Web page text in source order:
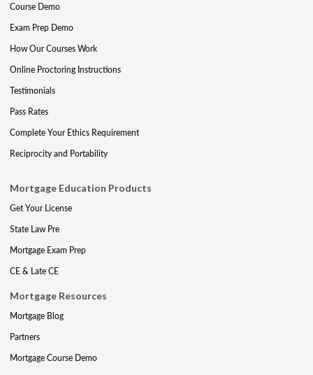
Course Demo
Exam Prep Demo
How Our Courses Work
Online Proctoring Instructions
Testimonials
Pass Rates
Complete Your Ethics Requirement
Reciprocity and Portability
Mortgage Education Products
Get Your License
State Law Pre
Mortgage Exam Prep
CE & Late CE
Mortgage Resources
Mortgage Blog
Partners
Mortgage Course Demo